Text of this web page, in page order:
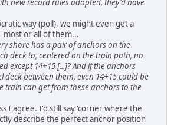
new record rules adopted, they'd have
way (poll), we might even get a
most or all of them...
shore has a pair of anchors on the
deck to, centered on the train path, no
except 14+15 [...]? And if the anchors
deck between them, even 14+15 could be
train can get from these anchors to the
I agree. I'd still say 'corner where the
describe the perfect anchor position